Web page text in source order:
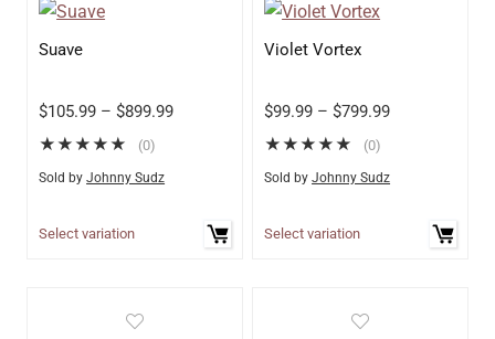
Suave
$105.99 – $899.99
★★★★★ (0)
Sold by Johnny Sudz
Select variation
Violet Vortex
$99.99 – $799.99
★★★★★ (0)
Sold by Johnny Sudz
Select variation